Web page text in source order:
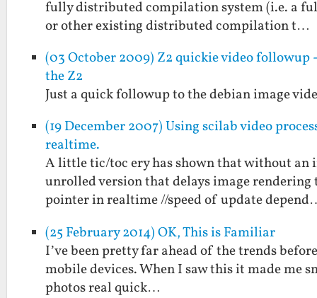
fully distributed compilation system (i.e. a
or other existing distributed compilation t…
(03 October 2009) Z2 quickie video
the Z2
Just a quick followup to the debian image
(19 December 2007) Using scilab video
realtime.
A little tic/toc ery has shown that without an
unrolled version that delays image rendering
pointer in realtime //speed of update
(25 February 2014) OK, This is Familiar
I’ve been pretty far ahead of the trends
mobile devices. When I saw this it made me
photos real quick…